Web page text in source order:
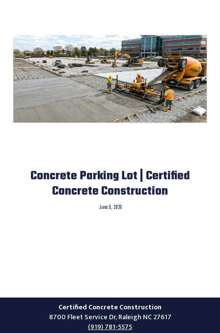
Concrete Parking Lot | Certified
Concrete Construction
June 9, 2026
Certified Concrete Construction
8700 Fleet Service Dr, Raleigh NC 27617
(919) 781-5575